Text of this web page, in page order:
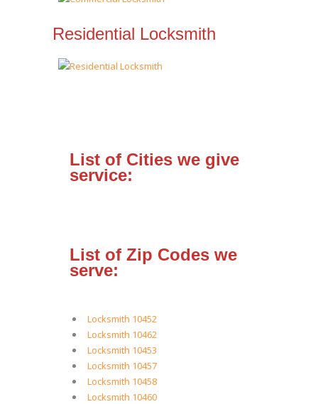
Residential Locksmith
List of Cities we give
service:
List of Zip Codes we
serve:
Locksmith 10452
Locksmith 10462
Locksmith 10453
Locksmith 10457
Locksmith 10458
Locksmith 10460